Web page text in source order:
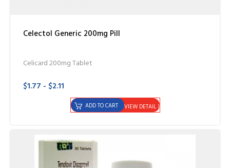
Celectol Generic 200mg Pill
Celicard 200mg Tablet
$1.77 - $2.11
VIEW DETAIL
ADD TO CART